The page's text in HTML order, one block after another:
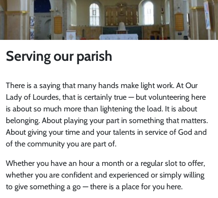
Serving our parish
There is a saying that many hands make light work. At Our
Lady of Lourdes, that is certainly true — but volunteering here
is about so much more than lightening the load. It is about
belonging. About playing your part in something that matters.
About giving your time and your talents in service of God and
of the community you are part of.
Whether you have an hour a month or a regular slot to offer,
whether you are confident and experienced or simply willing
to give something a go — there is a place for you here.